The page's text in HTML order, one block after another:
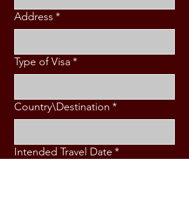
Address *
Type of Visa *
Country\Destination *
Intended Travel Date *